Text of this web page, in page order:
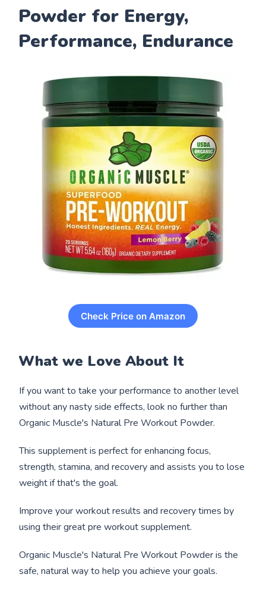
Powder for Energy,
Performance, Endurance
Check Price on Amazon
What we Love About It
If you want to take your performance to another level
without any nasty side effects, look no further than
Organic Muscle's Natural Pre Workout Powder.
This supplement is perfect for enhancing focus,
strength, stamina, and recovery and assists you to lose
weight if that's the goal.
Improve your workout results and recovery times by
using their great pre workout supplement.
Organic Muscle's Natural Pre Workout Powder is the
safe, natural way to help you achieve your goals.